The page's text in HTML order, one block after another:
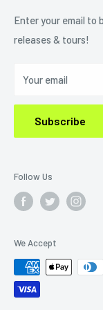
Refund Policy
Privacy Policy
Enter your email to
releases & tours!
Your email
Subscribe
Follow Us
We Accept